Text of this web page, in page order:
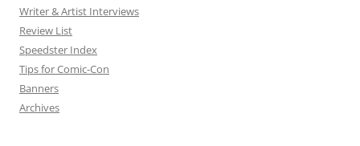
Writer & Artist Interviews
Review List
Speedster Index
Tips for Comic-Con
Banners
Archives